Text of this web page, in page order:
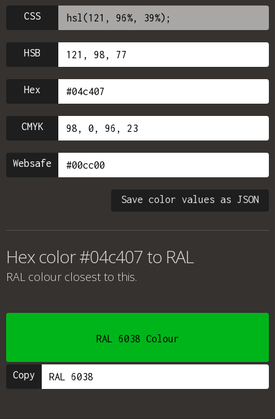
CSS
HSB
Hex
CMYK
Websafe
Save color values as JSON
Hex color #04c407 to RAL
RAL colour closest to this.
RAL 6038 Colour
Copy